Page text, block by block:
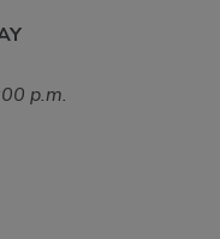
p.m.